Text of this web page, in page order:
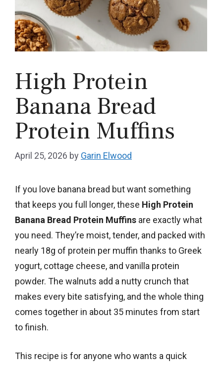
High Protein
Banana Bread
Protein Muffins
April 25, 2026 by Garin Elwood
If you love banana bread but want something
that keeps you full longer, these High Protein
Banana Bread Protein Muffins are exactly what
you need. They’re moist, tender, and packed with
nearly 18g of protein per muffin thanks to Greek
yogurt, cottage cheese, and vanilla protein
powder. The walnuts add a nutty crunch that
makes every bite satisfying, and the whole thing
comes together in about 35 minutes from start
to finish.
This recipe is for anyone who wants a quick